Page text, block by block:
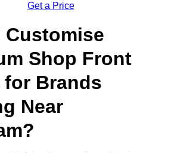
Get a Price
Customise
Shop Front
for Brands
Near